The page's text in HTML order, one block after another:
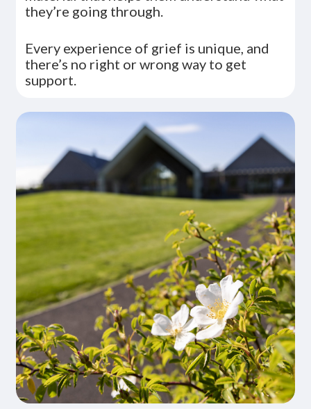
they’re going through.
Every experience of grief is unique, and
there’s no right or wrong way to get
support.